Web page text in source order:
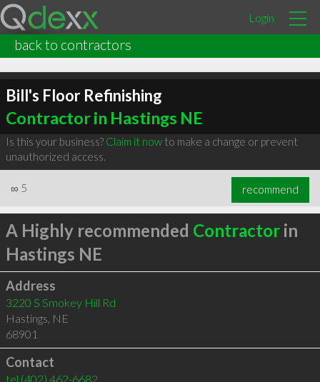
Login
back to contractors
Bill's Floor Refinishing
Contractor in Hastings NE
Is this your business? Claim it nowto make a change or prevent
unauthorized access.
∞ 5 recommend
A Highly recommended Contractorin
Hastings NE
Address
3220 S Smokey Hill Rd
Hastings, NE
68901
Contact
tel (402) 462-6682